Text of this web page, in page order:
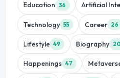
Education 36 Artificial
Technology 55 Career 26
Lifestyle 49 Biography 20
Happenings 47